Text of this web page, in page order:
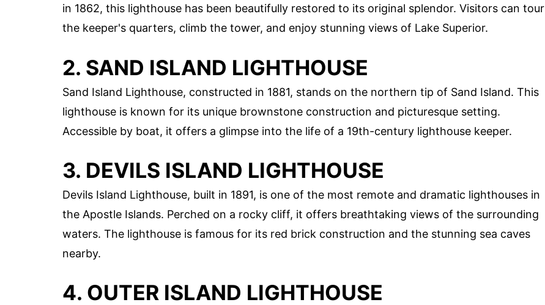
in 1862, this lighthouse has been beautifully restored to its original splendor. Visitors can tour
the keeper's quarters, climb the tower, and enjoy stunning views of Lake Superior.
2. SAND ISLAND LIGHTHOUSE
Sand Island Lighthouse, constructed in 1881, stands on the northern tip of Sand Island. This
lighthouse is known for its unique brownstone construction and picturesque setting.
Accessible by boat, it offers a glimpse into the life of a 19th-century lighthouse keeper.
3. DEVILS ISLAND LIGHTHOUSE
Devils Island Lighthouse, built in 1891, is one of the most remote and dramatic lighthouses in
the Apostle Islands. Perched on a rocky cliff, it offers breathtaking views of the surrounding
waters. The lighthouse is famous for its red brick construction and the stunning sea caves
nearby.
4. OUTER ISLAND LIGHTHOUSE